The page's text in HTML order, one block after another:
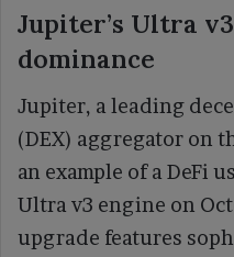
Jupiter’s Ultra
dominance
Jupiter, a leading
(DEX) aggregator on
an example of a DeFi
Ultra v3 engine on
upgrade features